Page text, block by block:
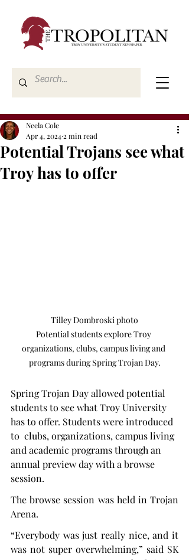
Potential Trojans see what
Troy has to offer
Neela Cole
Apr 4, 2024 2 min read
Tilley Dombroski photo
Potential students explore Troy
organizations, clubs, campus living and
programs during Spring Trojan Day.
Spring Trojan Day allowed potential
students to see what Troy University
has to offer. Students were introduced
to  clubs, organizations, campus living
and academic programs through an
annual preview day with a browse
session.
The browse session was held in Trojan
Arena.
“Everybody was just really nice, and it
was not super overwhelming,” said SK